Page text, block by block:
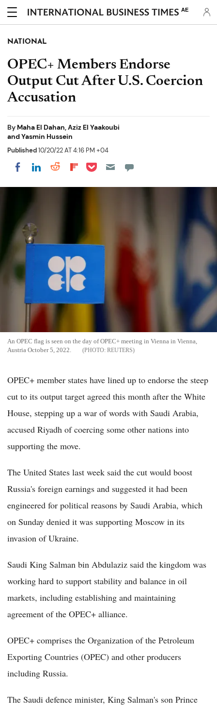
AE
NATIONAL
OPEC+ Members Endorse
Output Cut After U.S. Coercion
Accusation
By Maha El Dahan, Aziz El Yaakoubi
and Yasmin Hussein
Published10/20/22 AT 4:16 PM +04
Share on Facebook
Share on LinkedIn
Share on Reddit
Share on Flipboard
Share on Pocket
An OPEC flag is seen on the day of OPEC+ meeting in Vienna in Vienna,
Austria October 5, 2022.
REUTERS
OPEC+ member states have lined up to endorse the steep
cut to its output target agreed this month after the White
House, stepping up a war of words with Saudi Arabia,
accused Riyadh of coercing some other nations into
supporting the move.
The United States last week said the cut would boost
Russia's foreign earnings and suggested it had been
engineered for political reasons by Saudi Arabia, which
on Sunday denied it was supporting Moscow in its
invasion of Ukraine.
Saudi King Salman bin Abdulaziz said the kingdom was
working hard to support stability and balance in oil
markets, including establishing and maintaining
agreement of the OPEC+ alliance.
OPEC+ comprises the Organization of the Petroleum
Exporting Countries (OPEC) and other producers
including Russia.
The Saudi defence minister, King Salman's son Prince